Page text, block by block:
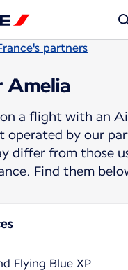
partners
Amelia
a flight with an
operated by our
differ from those
Find them
Flying Blue XP